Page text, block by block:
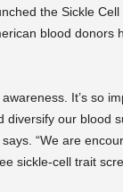
the Sickle
blood
It’s so
diversify our blood
“We are
sickle-cell trait